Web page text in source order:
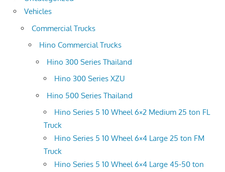
Vehicles
Commercial Trucks
Hino Commercial Trucks
Hino 300 Series Thailand
Hino 300 Series XZU
Hino 500 Series Thailand
Hino Series 5 10 Wheel 6×2 Medium 25 ton FL
Truck
Hino Series 5 10 Wheel 6×4 Large 25 ton FM
Truck
Hino Series 5 10 Wheel 6×4 Large 45-50 ton